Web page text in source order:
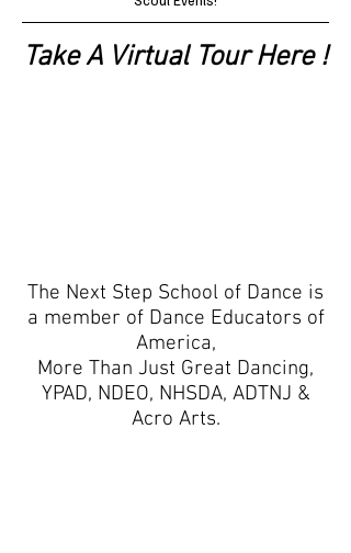
Take A Virtual Tour Here !
The Next Step School of Dance is
a member of Dance Educators of
America,
More Than Just Great Dancing,
YPAD, NDEO, NHSDA, ADTNJ &
Acro Arts.